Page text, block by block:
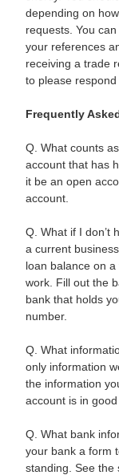
depending on
requests. You
your references
receiving a trade
to please respond
Frequently
Q. What counts
account that has
it be an open
account.
Q. What if I don’t
a current
loan balance on
work. Fill out the
bank that holds
number.
Q. What
only information
the information
account is in good
Q. What bank
your bank a form
standing. See the